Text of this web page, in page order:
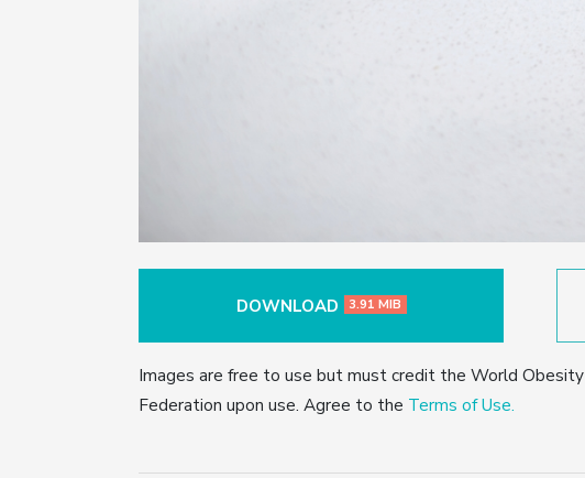
DOWNLOAD 3.91 MIB
Images are free to use but must credit the World Obesity
Federation upon use. Agree to the Terms of Use.